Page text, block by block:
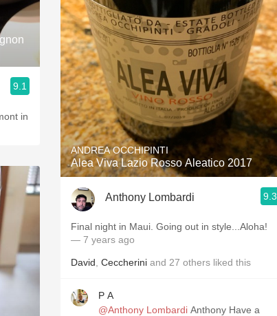
9.1
ANDREA OCCHIPINTI
Alea Viva Lazio Rosso Aleatico 2017
Anthony Lombardi 9.3
Final night in Maui. Going out in style...Aloha!
— 7 years ago
David Ceccherini and 27 others liked this
P A
@Anthony Lombardi Anthony Have a